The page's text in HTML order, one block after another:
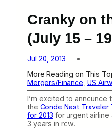
Cranky on
(July 15 –
Jul 20, 2013
More Reading on This
Mergers/Finance US
I’m excited to announce
the Conde Nast Traveler
for 2013 for urgent airline
3 years in row.